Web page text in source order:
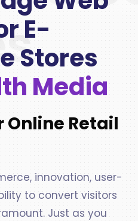
E-
Stores
Media
Online Retail
innovation, user-
to convert visitors
Just as you